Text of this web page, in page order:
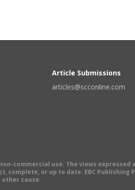
Article Submissions
articles@scconline.com
commercial use. The views expressed
or up to date. EBC
cause.